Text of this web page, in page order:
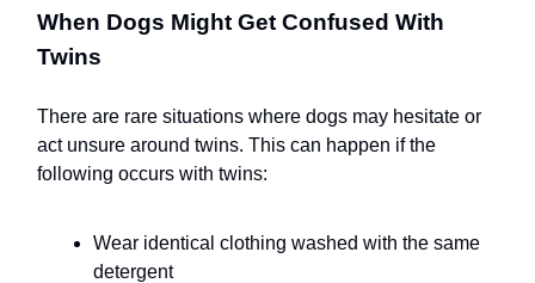
When Dogs Might Get Confused With
Twins
There are rare situations where dogs may hesitate or
act unsure around twins. This can happen if the
following occurs with twins:
Wear identical clothing washed with the same
detergent